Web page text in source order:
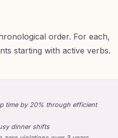
order. For each,
starting with active verbs.
time by 20% through efficient
dinner shifts